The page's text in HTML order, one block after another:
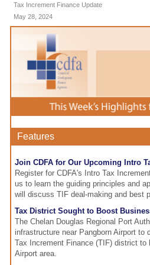
Tax Increment Finance Update
May 28, 2024
Features
Join CDFA for Our Upcoming Intro
Register for CDFA's Intro Tax
us to learn the guiding principles and
will discuss TIF deal-making and best
Tax District Sought to Boost
The Chelan Douglas Regional Port
infrastructure near Pangborn Airport
Tax Increment Finance (TIF) district
Airport area.